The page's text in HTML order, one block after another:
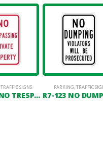
TRAFFIC SIGNS
R7-TRES NO TRESPASSING PRIVATE PROPERTY
PARKING TRAFFIC